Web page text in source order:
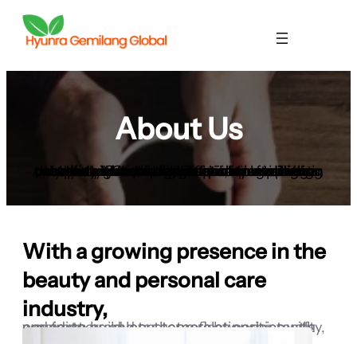
About Us
Hyunra Gemilang Global is a leading company based in Indonesia, specializing in the distribution of high-quality cosmetic products. Our primary focus is on toilet bar soaps, which are formulated to meet the needs of both local and international markets. We take great pride in ensuring that every product we offer is crafted using only the highest quality natural ingredients, carefully sourced from trusted suppliers.
With a growing presence in the
beauty and personal care
industry,
we aim to build long-term relationships with our partners and customers by consistently providing products that reflect purity, quality, and trust.